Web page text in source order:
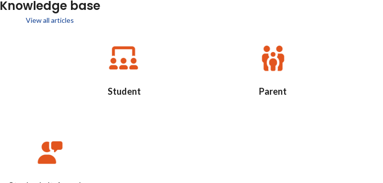
Knowledge base
View all articles
Student Parent